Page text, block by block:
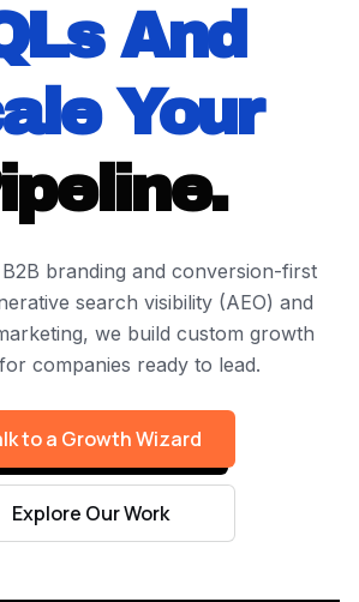
And
Your
branding and conversion-first
search visibility (AEO) and
we build custom growth
companies ready to lead.
to a Growth Wizard
Explore Our Work